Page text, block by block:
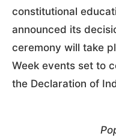
constitutional
announced its
ceremony will take
Week events set to
the Declaration of